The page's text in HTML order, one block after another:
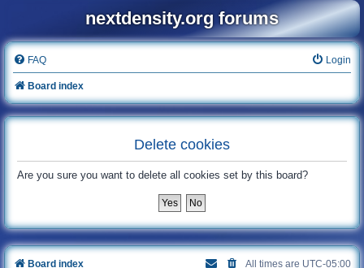
nextdensity.org forums
FAQ Login
Board index
Delete cookies
Are you sure you want to delete all cookies set by this board?
Board index All times are UTC-05:00